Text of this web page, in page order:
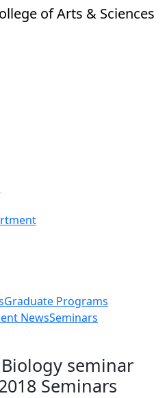
of Arts & Sciences
section
Graduate Programs
NewsSeminars
seminar
Seminars